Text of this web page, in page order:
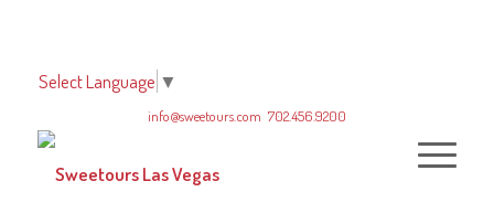
Select Language ▼
info@sweetours.com 702.456.9200